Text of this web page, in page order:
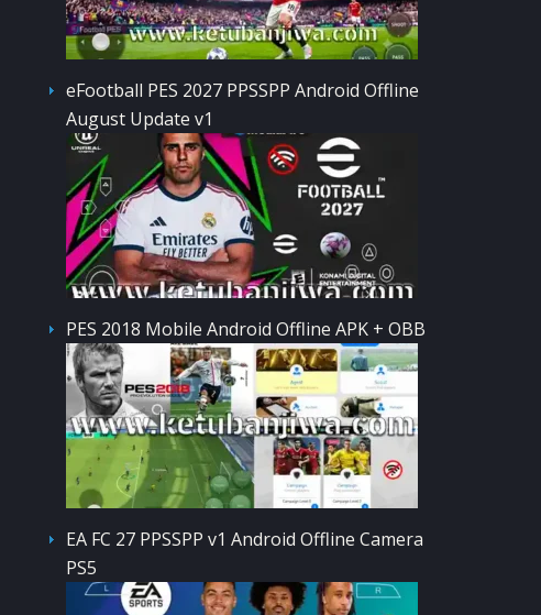
eFootball PES 2027 PPSSPP Android Offline
August Update v1
PES 2018 Mobile Android Offline APK + OBB
EA FC 27 PPSSPP v1 Android Offline Camera
PS5